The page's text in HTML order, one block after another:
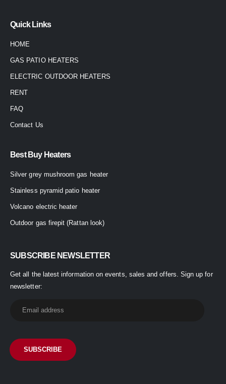
Quick Links
HOME
GAS PATIO HEATERS
ELECTRIC OUTDOOR HEATERS
RENT
FAQ
Contact Us
Best Buy Heaters
Silver grey mushroom gas heater
Stainless pyramid patio heater
Volcano electric heater
Outdoor gas firepit (Rattan look)
SUBSCRIBE NEWSLETTER
Get all the latest information on events, sales and offers. Sign up for
newsletter: